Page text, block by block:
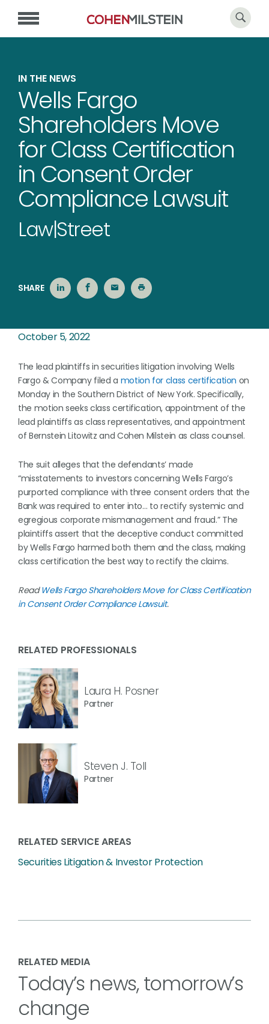
IN THE NEWS
Wells Fargo
Shareholders Move
for Class Certification
in Consent Order
Compliance Lawsuit
Law|Street
SHARE
October 5, 2022
The lead plaintiffs in securities litigation involving Wells
Fargo & Company filed a motion for class certification on
Monday in the Southern District of New York. Specifically,
the motion seeks class certification, appointment of the
lead plaintiffs as class representatives, and appointment
of Bernstein Litowitz and Cohen Milstein as class counsel.
The suit alleges that the defendants’ made
“misstatements to investors concerning Wells Fargo’s
purported compliance with three consent orders that the
Bank was required to enter into… to rectify systemic and
egregious corporate mismanagement and fraud.” The
plaintiffs assert that the deceptive conduct committed
by Wells Fargo harmed both them and the class, making
class certification the best way to rectify the claims.
ReadWells Fargo Shareholders Move for Class Certification
in Consent Order Compliance Lawsuit.
RELATED PROFESSIONALS
Laura H. Posner
Partner
Steven J. Toll
Partner
RELATED SERVICE AREAS
Securities Litigation & Investor Protection
RELATED MEDIA
Today’s news, tomorrow’s
change